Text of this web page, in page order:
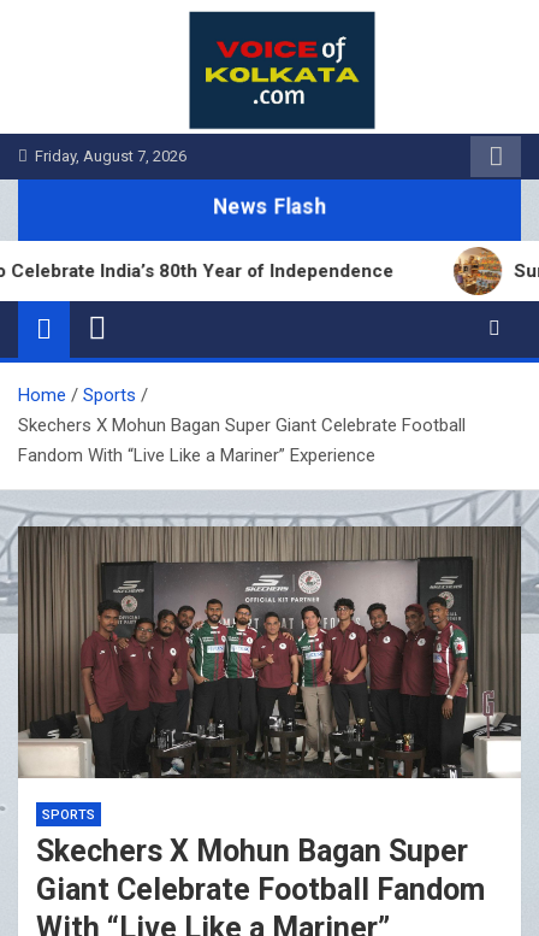
Friday, August 7, 2026
News Flash
India’s 80th Year of Independence Sumana
Home
Sports
Skechers X Mohun Bagan Super Giant Celebrate Football
Fandom With “Live Like a Mariner” Experience
SPORTS
Skechers X Mohun Bagan Super
Giant Celebrate Football Fandom
With “Live Like a Mariner”